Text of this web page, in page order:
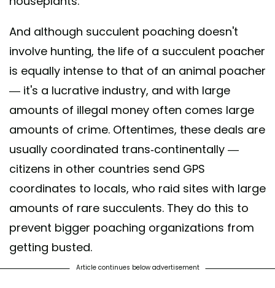
And although succulent poaching doesn't
involve hunting, the life of a succulent poacher
is equally intense to that of an animal poacher
— it's a lucrative industry, and with large
amounts of illegal money often comes large
amounts of crime. Oftentimes, these deals are
usually coordinated trans-continentally —
citizens in other countries send GPS
coordinates to locals, who raid sites with large
amounts of rare succulents. They do this to
prevent bigger poaching organizations from
getting busted.
Article continues below advertisement